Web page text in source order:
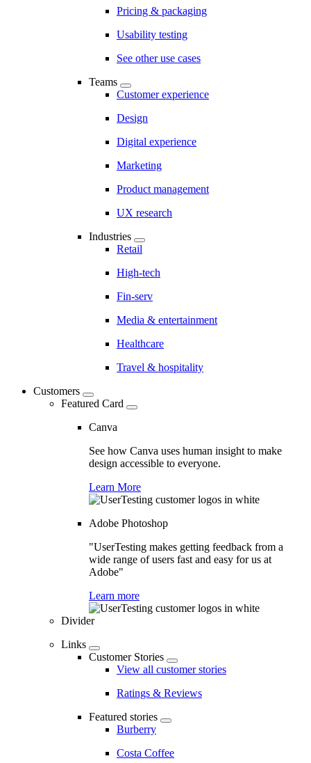
Pricing & packaging
Usability testing
See other use cases
Teams
Customer experience
Design
Digital experience
Marketing
Product management
UX research
Industries
Retail
High-tech
Fin-serv
Media & entertainment
Healthcare
Travel & hospitality
Customers
Featured Card
Canva
See how Canva uses human insight to make
design accessible to everyone.
Learn More
Adobe Photoshop
"UserTesting makes getting feedback from a
wide range of users fast and easy for us at
Adobe"
Learn more
Divider
Links
Customer Stories
View all customer stories
Ratings & Reviews
Featured stories
Burberry
Costa Coffee